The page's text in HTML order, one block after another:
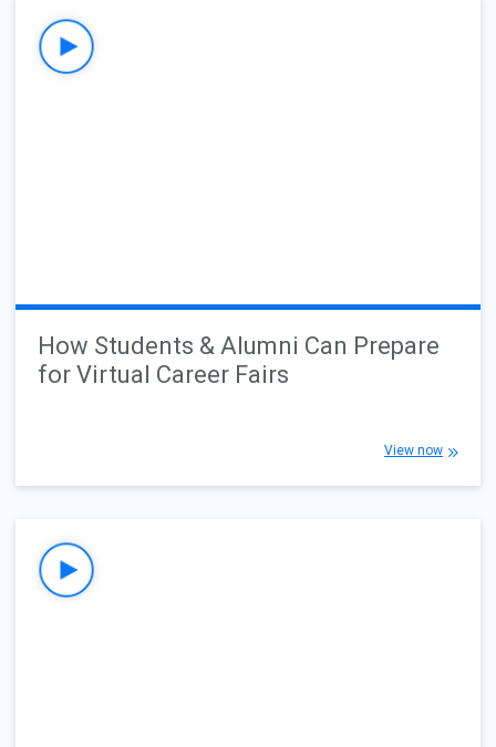
How Students & Alumni Can Prepare
for Virtual Career Fairs
View now